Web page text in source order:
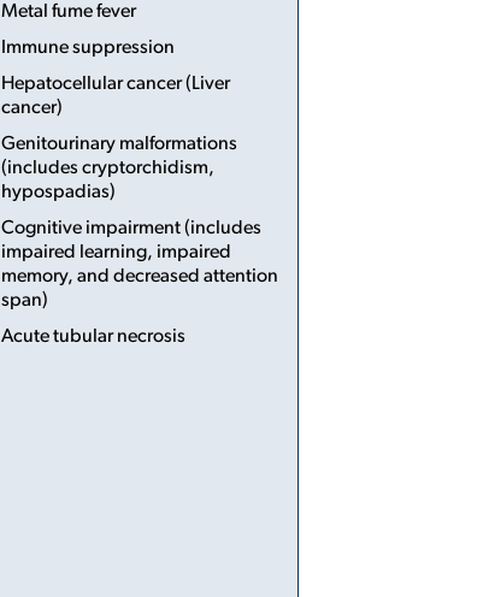
Metal fume fever
Immune suppression
Hepatocellular cancer (Liver
cancer)
Genito­urinary malformations
(includes cryptorchidism,
hypospadias)
Cognitive impairment (includes
impaired learning, impaired
memory, and decreased attention
span)
Acute tubular necrosis